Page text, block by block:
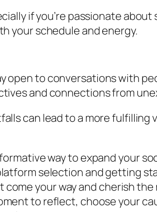
if you’re passionate
your schedule and energy.
open to conversations with
and connections from
can lead to a more
way to expand your
selection and getting
your way and cherish
to reflect, choose your